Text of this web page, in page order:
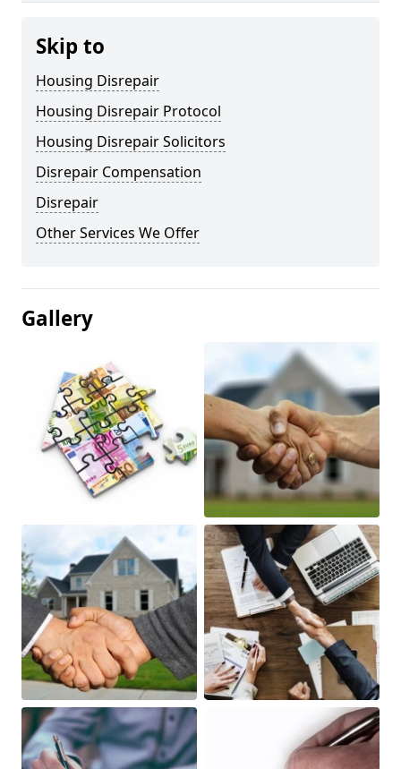
Skip to
Housing Disrepair
Housing Disrepair Protocol
Housing Disrepair Solicitors
Disrepair Compensation
Disrepair
Other Services We Offer
Gallery